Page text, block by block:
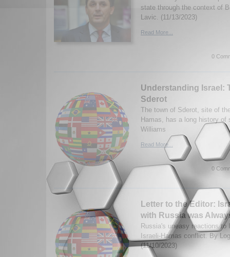
state through the context of
Lavic. (11/13/2023)
Read More...
0
Understanding Israel:
Sderot
The town of Sderot, site of
Hamas, has a long history of
Williams
Read More...
0
Letter to the Editor:
with Russia was
Russia's uneasy reactions to
Israeli-Hamas conflict. By
(11/10/2023)